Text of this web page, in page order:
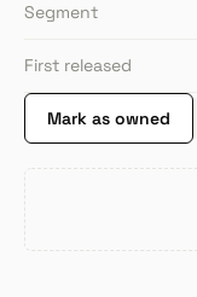
Segment
First released
Mark as owned